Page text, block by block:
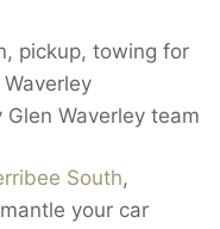
pickup, towing for
Waverley team
South,
your car